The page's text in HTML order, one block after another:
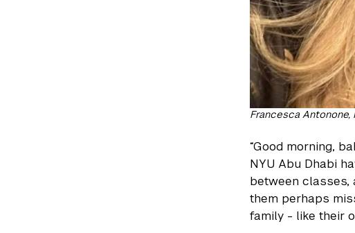
Francesca
“Good morning,
NYU Abu Dhabi
between classes,
them perhaps
family - like their